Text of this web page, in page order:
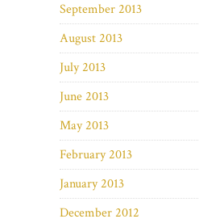
September 2013
August 2013
July 2013
June 2013
May 2013
February 2013
January 2013
December 2012